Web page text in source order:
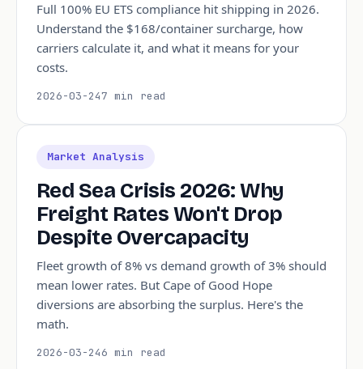
Full 100% EU ETS compliance hit shipping in 2026.
Understand the $168/container surcharge, how
carriers calculate it, and what it means for your
costs.
2026-03-247 min read
Market Analysis
Red Sea Crisis 2026: Why
Freight Rates Won't Drop
Despite Overcapacity
Fleet growth of 8% vs demand growth of 3% should
mean lower rates. But Cape of Good Hope
diversions are absorbing the surplus. Here's the
math.
2026-03-246 min read